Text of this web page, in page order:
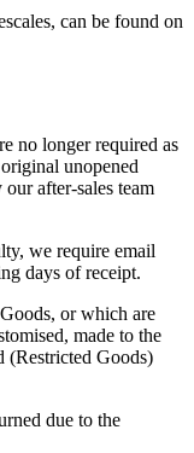
can be found on
no longer required as
unopened
after-sales team
we require email
days of receipt.
or which are
made to the
(Restricted Goods)
due to the